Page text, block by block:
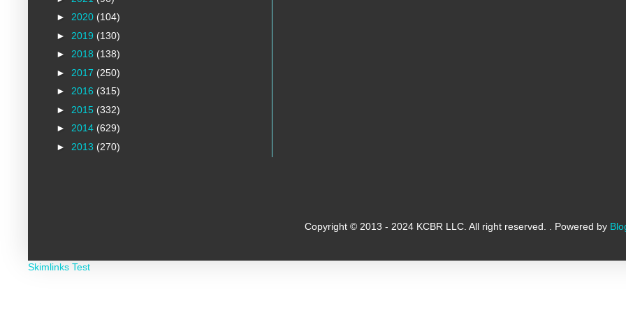
► 2020 (104)
► 2019 (130)
► 2018 (138)
► 2017 (250)
► 2016 (315)
► 2015 (332)
► 2014 (629)
► 2013 (270)
Copyright © 2013 - 2024 KCBR LLC. All right reserved. . Powered by
Skimlinks Test